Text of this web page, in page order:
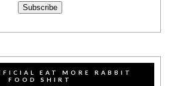
Subscribe
EAT MORE RABBIT
FOOD SHIRT